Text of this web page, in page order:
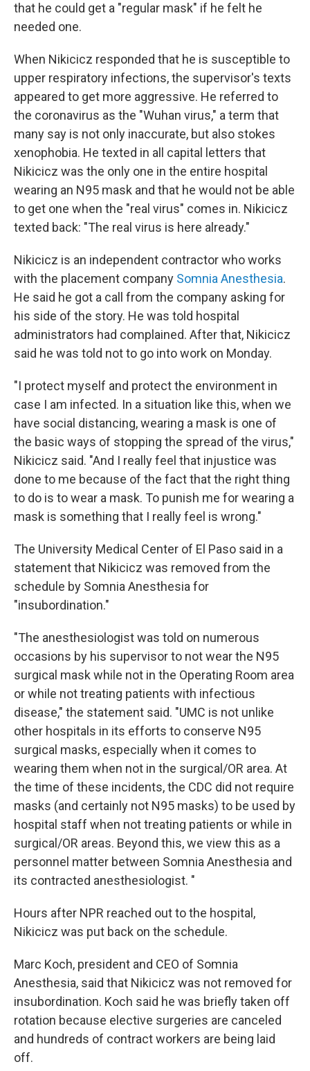
that he could get a "regular mask" if he felt he
needed one.
When Nikicicz responded that he is susceptible to
upper respiratory infections, the supervisor's texts
appeared to get more aggressive. He referred to
the coronavirus as the "Wuhan virus," a term that
many say is not only inaccurate, but also stokes
xenophobia. He texted in all capital letters that
Nikicicz was the only one in the entire hospital
wearing an N95 mask and that he would not be able
to get one when the "real virus" comes in. Nikicicz
texted back: "The real virus is here already."
Nikicicz is an independent contractor who works
with the placement company Somnia Anesthesia.
He said he got a call from the company asking for
his side of the story. He was told hospital
administrators had complained. After that, Nikicicz
said he was told not to go into work on Monday.
"I protect myself and protect the environment in
case I am infected. In a situation like this, when we
have social distancing, wearing a mask is one of
the basic ways of stopping the spread of the virus,"
Nikicicz said. "And I really feel that injustice was
done to me because of the fact that the right thing
to do is to wear a mask. To punish me for wearing a
mask is something that I really feel is wrong."
The University Medical Center of El Paso said in a
statement that Nikicicz was removed from the
schedule by Somnia Anesthesia for
"insubordination."
"The anesthesiologist was told on numerous
occasions by his supervisor to not wear the N95
surgical mask while not in the Operating Room area
or while not treating patients with infectious
disease," the statement said. "UMC is not unlike
other hospitals in its efforts to conserve N95
surgical masks, especially when it comes to
wearing them when not in the surgical/OR area. At
the time of these incidents, the CDC did not require
masks (and certainly not N95 masks) to be used by
hospital staff when not treating patients or while in
surgical/OR areas. Beyond this, we view this as a
personnel matter between Somnia Anesthesia and
its contracted anesthesiologist. "
Hours after NPR reached out to the hospital,
Nikicicz was put back on the schedule.
Marc Koch, president and CEO of Somnia
Anesthesia, said that Nikicicz was not removed for
insubordination. Koch said he was briefly taken off
rotation because elective surgeries are canceled
and hundreds of contract workers are being laid
off.